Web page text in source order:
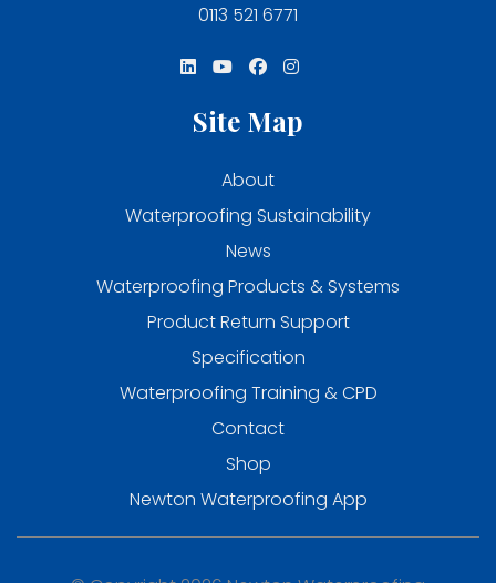
0113 521 6771
Site Map
About
Waterproofing Sustainability
News
Waterproofing Products & Systems
Product Return Support
Specification
Waterproofing Training & CPD
Contact
Shop
Newton Waterproofing App